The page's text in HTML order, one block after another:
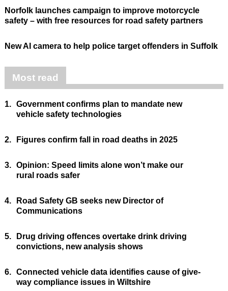
Norfolk launches campaign to improve motorcycle
safety – with free resources for road safety partners
New AI camera to help police target offenders in Suffolk
Most read
1. Government confirms plan to mandate new
vehicle safety technologies
2. Figures confirm fall in road deaths in 2025
3. Opinion: Speed limits alone won’t make our
rural roads safer
4.
Road Safety GB seeks new Director of
Communications
5.
Drug driving offences overtake drink driving
convictions, new analysis shows
6. Connected vehicle data identifies cause of give-
way compliance issues in Wiltshire